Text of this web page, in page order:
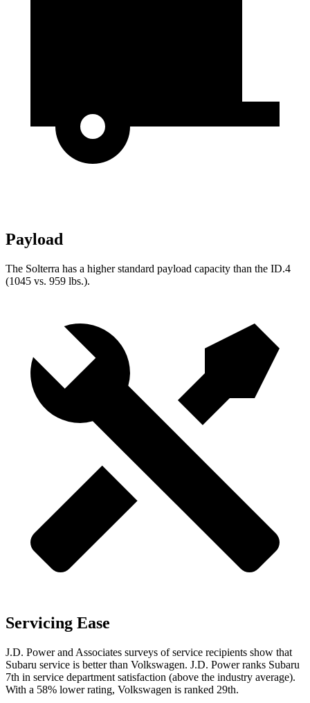
Payload
The Solterra has a higher standard payload capacity than the ID.4
(1045 vs. 959 lbs.).
Servicing Ease
J.D. Power and Associates surveys of service recipients show that
Subaru service is better than Volkswagen. J.D. Power ranks Subaru
7th in service department satisfaction (above the industry average).
With a 58% lower rating, Volkswagen is ranked 29th.